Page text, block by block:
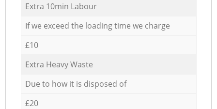
Extra 10min Labour
If we exceed the loading time we charge
£10
Extra Heavy Waste
Due to how it is disposed of
£20